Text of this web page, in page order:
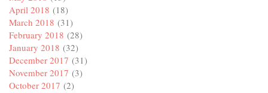
April 2018 (18)
March 2018 (31)
February 2018 (28)
January 2018 (32)
December 2017 (31)
November 2017 (3)
October 2017 (2)